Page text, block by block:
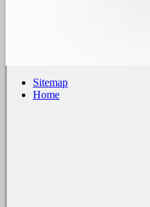
Sitemap
Home